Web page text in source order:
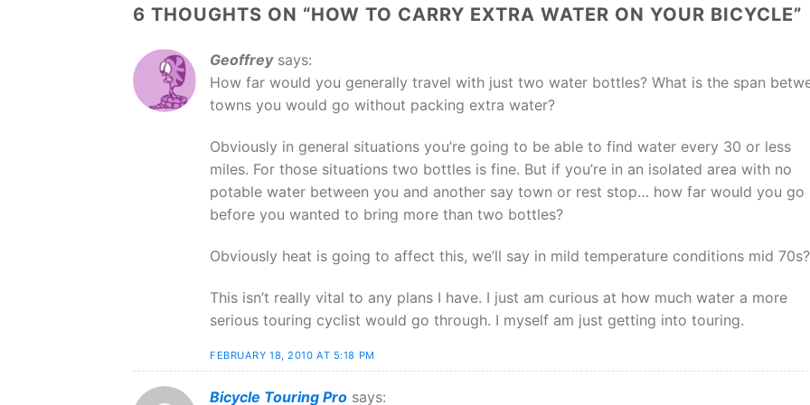
6 THOUGHTS ON “HOW TO CARRY EXTRA WATER ON YOUR BICYCLE”
Geoffrey says:
How far would you generally travel with just two water bottles? What is the span
towns you would go without packing extra water?
Obviously in general situations you’re going to be able to find water every 30 or less
miles. For those situations two bottles is fine. But if you’re in an isolated area with no
potable water between you and another say town or rest stop… how far would you go
before you wanted to bring more than two bottles?
Obviously heat is going to affect this, we’ll say in mild temperature conditions mid 70s?
This isn’t really vital to any plans I have. I just am curious at how much water a more
serious touring cyclist would go through. I myself am just getting into touring.
FEBRUARY 18, 2010 AT 5:18 PM
Bicycle Touring Pro says: